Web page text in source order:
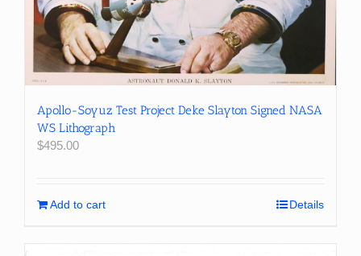
Apollo-Soyuz Test Project Deke Slayton Signed NASA
WS Lithograph
$495.00
Add to cart Details